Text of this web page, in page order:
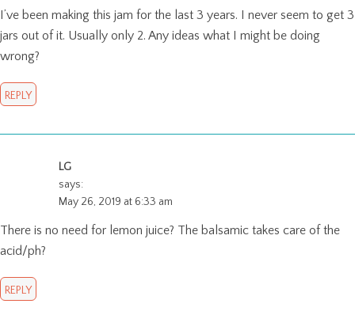
I’ve been making this jam for the last 3 years. I never seem to get 3
jars out of it. Usually only 2. Any ideas what I might be doing
wrong?
REPLY
LG
says:
May 26, 2019 at 6:33 am
There is no need for lemon juice? The balsamic takes care of the
acid/ph?
REPLY